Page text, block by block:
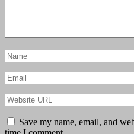
Save my name, email, and